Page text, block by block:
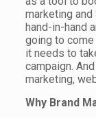
marketing and
hand-in-hand
going to
it needs to
campaign.
marketing,
Why Brand